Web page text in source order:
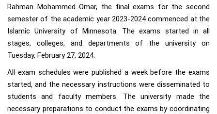
Rahman Mohammed Omar, the final exams for the second
semester of the academic year 2023-2024 commenced at the
Islamic University of Minnesota. The exams started in all
stages, colleges, and departments of the university on
Tuesday, February 27, 2024.
All exam schedules were published a week before the exams
started, and the necessary instructions were disseminated to
students and faculty members. The university made the
necessary preparations to conduct the exams by coordinating